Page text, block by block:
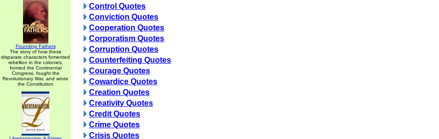
Founding Fathers
The story of how these
disparate characters fomented
rebellion in the colonies,
formed the Continental
Congress, fought the
Revolutionary War, and wrote
the Constitution
Control Quotes
Conviction Quotes
Cooperation Quotes
Corporatism Quotes
Corruption Quotes
Counterfeiting Quotes
Courage Quotes
Cowardice Quotes
Creation Quotes
Creativity Quotes
Credit Quotes
Crime Quotes
Crisis Quotes